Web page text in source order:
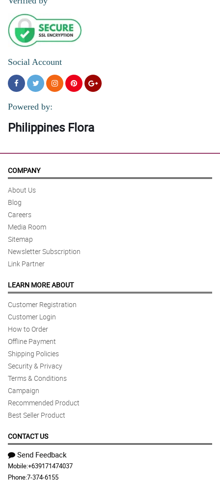
Social Account
Powered by:
Philippines Flora
COMPANY
About Us
Blog
Careers
Media Room
Sitemap
Newsletter Subscription
Link Partner
LEARN MORE ABOUT
Customer Registration
Customer Login
How to Order
Offline Payment
Shipping Policies
Security & Privacy
Terms & Conditions
Campaign
Recommended Product
Best Seller Product
CONTACT US
Send Feedback
Mobile:+639171474037
Phone:7-374-6155